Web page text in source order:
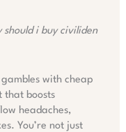
should i buy civiliden
with cheap
that boosts
headaches,
You’re not just